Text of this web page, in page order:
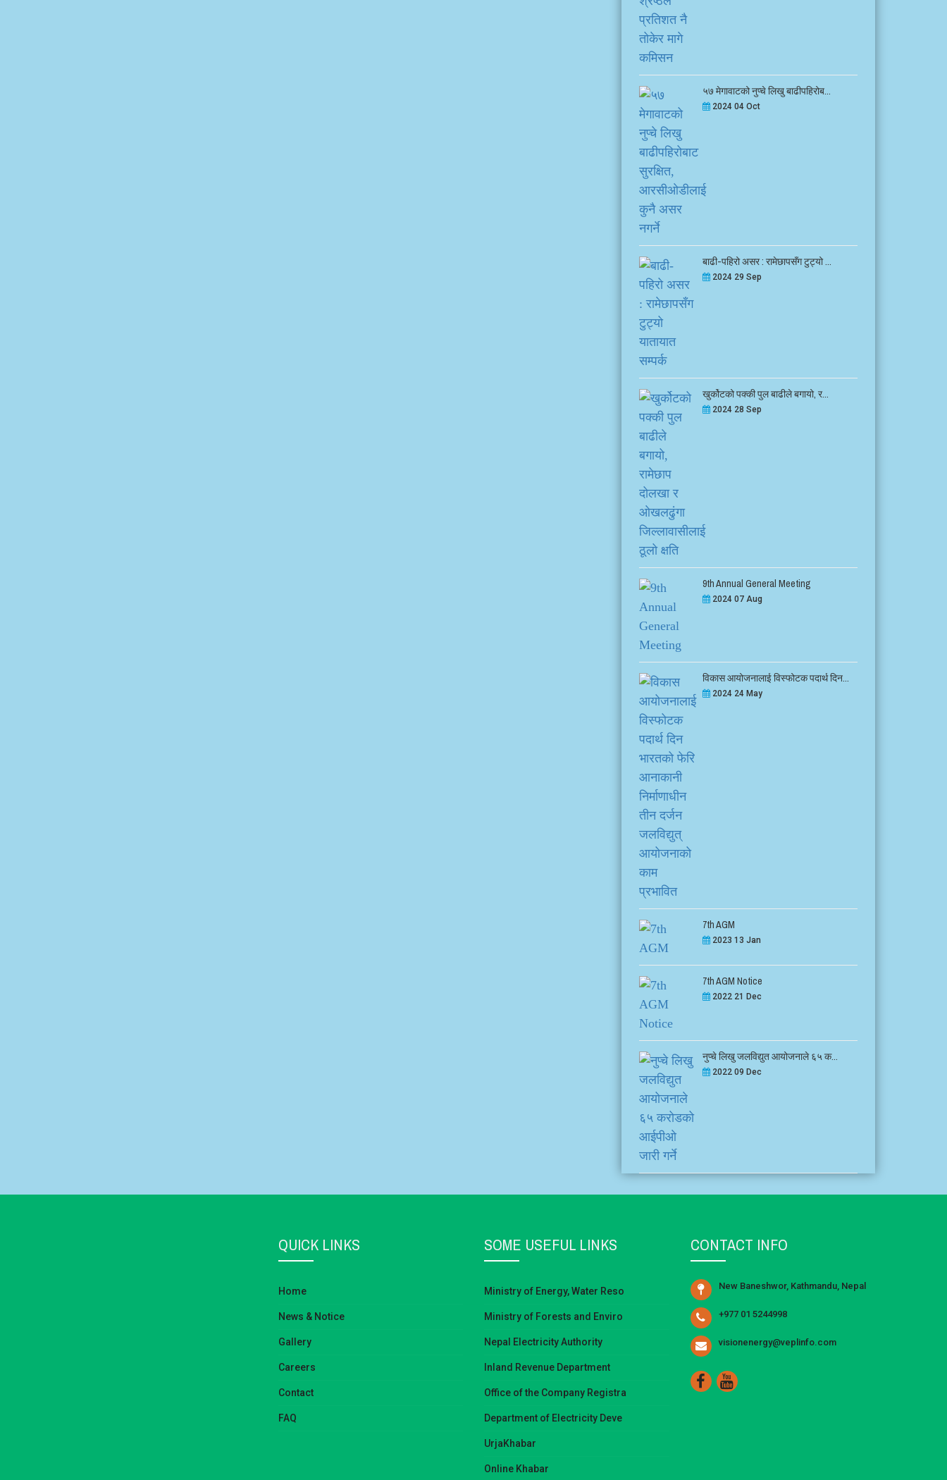
५७ मेगावाटको नुप्चे लिखु बाढीपहिरोब...
2024 04 Oct
बाढी-पहिरो असर : रामेछापसँग टुट्यो ...
2024 29 Sep
खुर्कोटको पक्की पुल बाढीले बगायो, र...
2024 28 Sep
9th Annual General Meeting
2024 07 Aug
विकास आयोजनालाई विस्फोटक पदार्थ दिन...
2024 24 May
7th AGM
2023 13 Jan
7th AGM Notice
2022 21 Dec
नुप्चे लिखु जलविद्युत आयोजनाले ६५ क...
2022 09 Dec
QUICK LINKS
Home
News & Notice
Gallery
Careers
Contact
FAQ
SOME USEFUL LINKS
Ministry of Energy, Water Reso
Ministry of Forests and Enviro
Nepal Electricity Authority
Inland Revenue Department
Office of the Company Registra
Department of Electricity Deve
UrjaKhabar
Online Khabar
CONTACT INFO
New Baneshwor, Kathmandu, Nepal
+977 01 5244998
visionenergy@veplinfo.com